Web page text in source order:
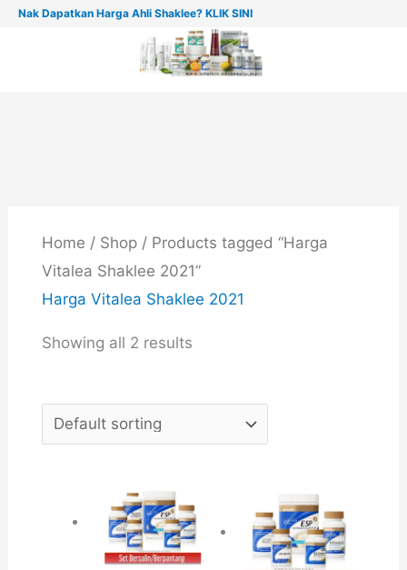
SkipNak Dapatkan Harga Ahli Shaklee? KLIK SINI
Home / Shop/ Products tagged “Harga
Vitalea Shaklee 2021”
Harga Vitalea Shaklee 2021
Showing all 2 results